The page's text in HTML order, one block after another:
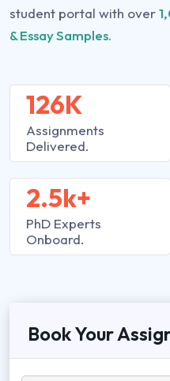
student portal with over
& Essay Samples.
126K
Assignments
Delivered.
2.5k+
PhD Experts
Onboard.
Book Your